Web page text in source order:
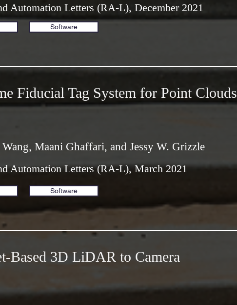
Automation Letters (RA-L), December 2021
Software
Fiducial Tag System for Point Clouds
Maani Ghaffari, and Jessy W. Grizzle
Automation Letters (RA-L), March 2021
Software
Based 3D LiDAR to Camera